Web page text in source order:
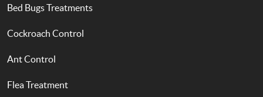
Bed Bugs Treatments
Cockroach Control
Ant Control
Flea Treatment